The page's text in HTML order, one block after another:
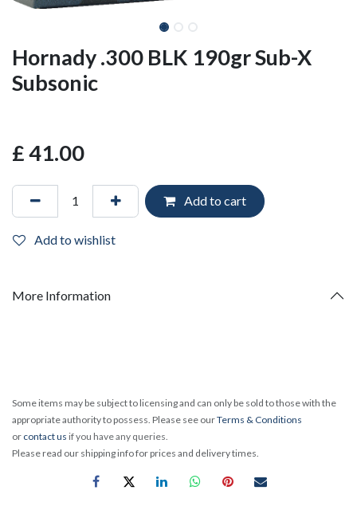
Hornady .300 BLK 190gr Sub-X
Subsonic
£41.00
Add to cart
Add to wishlist
More Information
Some items may be subject to licensing and can only be sold to those with the
appropriate authority to possess. Please see ourTerms & Conditions
or contact us if you have any queries.
Please read our shipping info for prices and delivery times.